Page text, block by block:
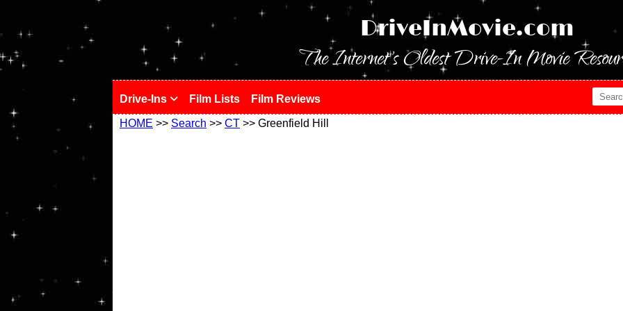
DriveInMovie.com
The Internet's Oldest Drive-In Movie
Drive-Ins Film Lists Film Reviews
HOME >> Search >> CT >> Greenfield Hill